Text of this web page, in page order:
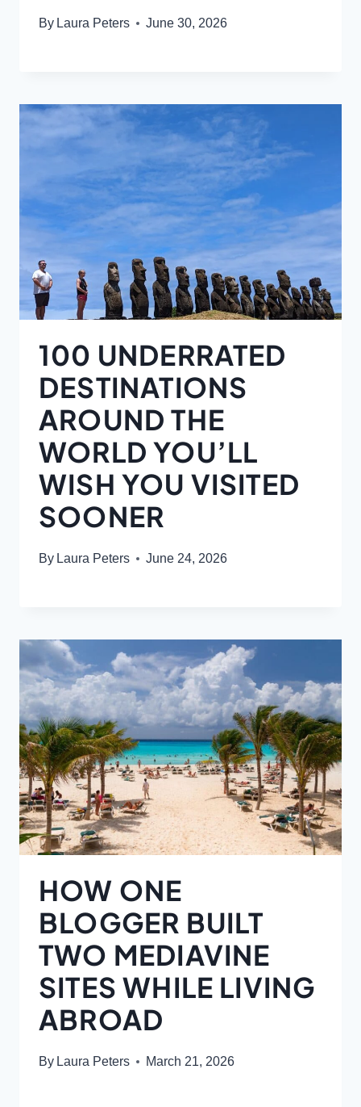
By Laura Peters June 30, 2026
100 UNDERRATED
DESTINATIONS
AROUND THE
WORLD YOU’LL
WISH YOU VISITED
SOONER
By Laura Peters June 24, 2026
HOW ONE
BLOGGER BUILT
TWO MEDIAVINE
SITES WHILE LIVING
ABROAD
By Laura Peters March 21, 2026